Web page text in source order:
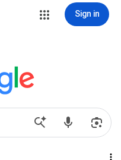
Sign in